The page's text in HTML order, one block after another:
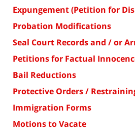
Expungement (Petition for
Probation Modifications
Seal Court Records and / or
Petitions for Factual
Bail Reductions
Protective Orders /
Immigration Forms
Motions to Vacate